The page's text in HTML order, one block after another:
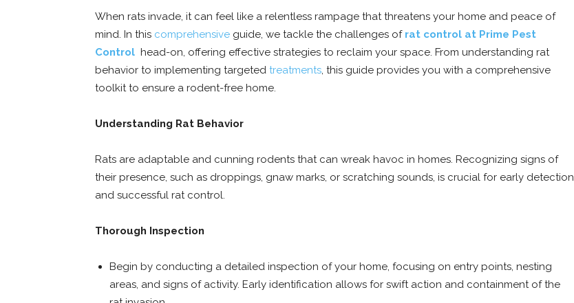
When rats invade, it can feel like a relentless rampage that threatens your home and peace of
mind. In this comprehensive guide, we tackle the challenges of rat control at Prime Pest
Control head-on, offering effective strategies to reclaim your space. From understanding rat
behavior to implementing targeted treatments, this guide provides you with a comprehensive
toolkit to ensure a rodent-free home.
Understanding Rat Behavior
Rats are adaptable and cunning rodents that can wreak havoc in homes. Recognizing signs of
their presence, such as droppings, gnaw marks, or scratching sounds, is crucial for early detection
and successful rat control.
Thorough Inspection
Begin by conducting a detailed inspection of your home, focusing on entry points, nesting
areas, and signs of activity. Early identification allows for swift action and containment of the